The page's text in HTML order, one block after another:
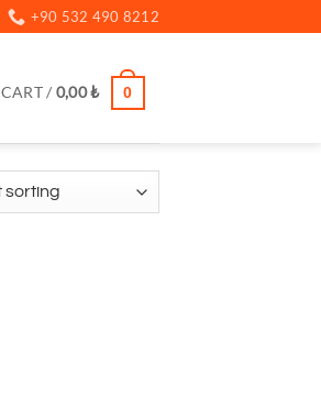
+90 532 490 8212
CART / 0,00₺ 0